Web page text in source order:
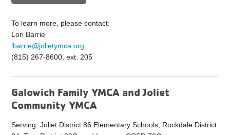
To learn more, please contact:
Lori Barrie
lbarrie@jolietymca.org
(815) 267-8600, ext. 205
Galowich Family YMCA and Joliet
Community YMCA
Serving: Joliet District 86 Elementary Schools, Rockdale District